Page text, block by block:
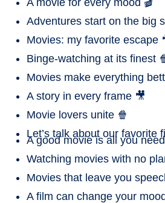
Adventures start on the big
Movies: my favorite escape
Binge-watching at its finest
Movies make everything
A story in every frame 🎥
Movie lovers unite 🍿
Let’s talk about our favorite
A good movie is all you
Watching movies with no
Movies that leave you
A film can change your